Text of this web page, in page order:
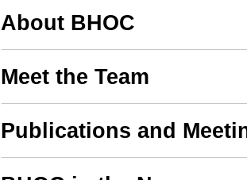
About BHOC
Meet the Team
Publications and